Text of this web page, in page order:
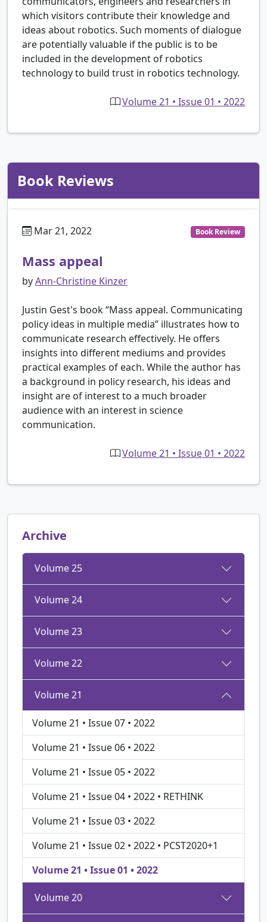
which visitors contribute their knowledge and
ideas about robotics. Such moments of dialogue
are potentially valuable if the public is to be
included in the development of robotics
technology to build trust in robotics technology.
Volume 21 • Issue 01 • 2022
Book Reviews
Mar 21, 2022 Book Review
Mass appeal
byAnn-Christine Kinzer
Justin Gest's book “Mass appeal. Communicating
policy ideas in multiple media” illustrates how to
communicate research effectively. He offers
insights into different mediums and provides
practical examples of each. While the author has
a background in policy research, his ideas and
insight are of interest to a much broader
audience with an interest in science
communication.
Volume 21 • Issue 01 • 2022
Archive
Volume 25
Volume 24
Volume 23
Volume 22
Volume 21
Volume 21 • Issue 07 • 2022
Volume 21 • Issue 06 • 2022
Volume 21 • Issue 05 • 2022
Volume 21 • Issue 04 • 2022 • RETHINK
Volume 21 • Issue 03 • 2022
Volume 21 • Issue 02 • 2022 • PCST2020+1
Volume 21 • Issue 01 • 2022
Volume 20